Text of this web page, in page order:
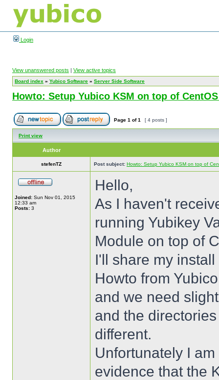
Login
View unanswered posts | View active topics
Board index » Yubico Software » Server Side Software
Howto: Setup Yubico KSM on top of
Page 1 of1 [ 4 posts ]
Print view
Author
stefenTZ Post subject: Howto: Setup Yubico KSM on top of
Joined: Sun Nov 01, 2015
12:33 am
Posts: 3
Hello,
As I haven't
running Yubikey
Module on top of
I'll share my
Howto from
and we need
and the
different.
Unfortunately I
evidence that the